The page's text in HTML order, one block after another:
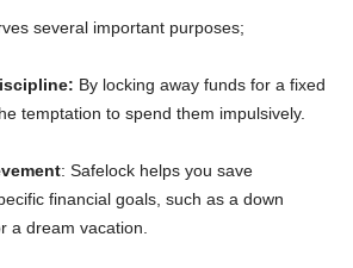
several important purposes;
By locking away funds for a fixed
temptation to spend them impulsively.
: Safelock helps you save
financial goals, such as a down
a dream vacation.